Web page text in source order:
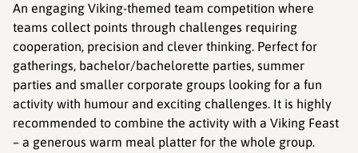
An engaging Viking-themed team competition where
teams collect points through challenges requiring
cooperation, precision and clever thinking. Perfect for
gatherings, bachelor/bachelorette parties, summer
parties and smaller corporate groups looking for a fun
activity with humour and exciting challenges. It is highly
recommended to combine the activity with a Viking Feast
– a generous warm meal platter for the whole group.